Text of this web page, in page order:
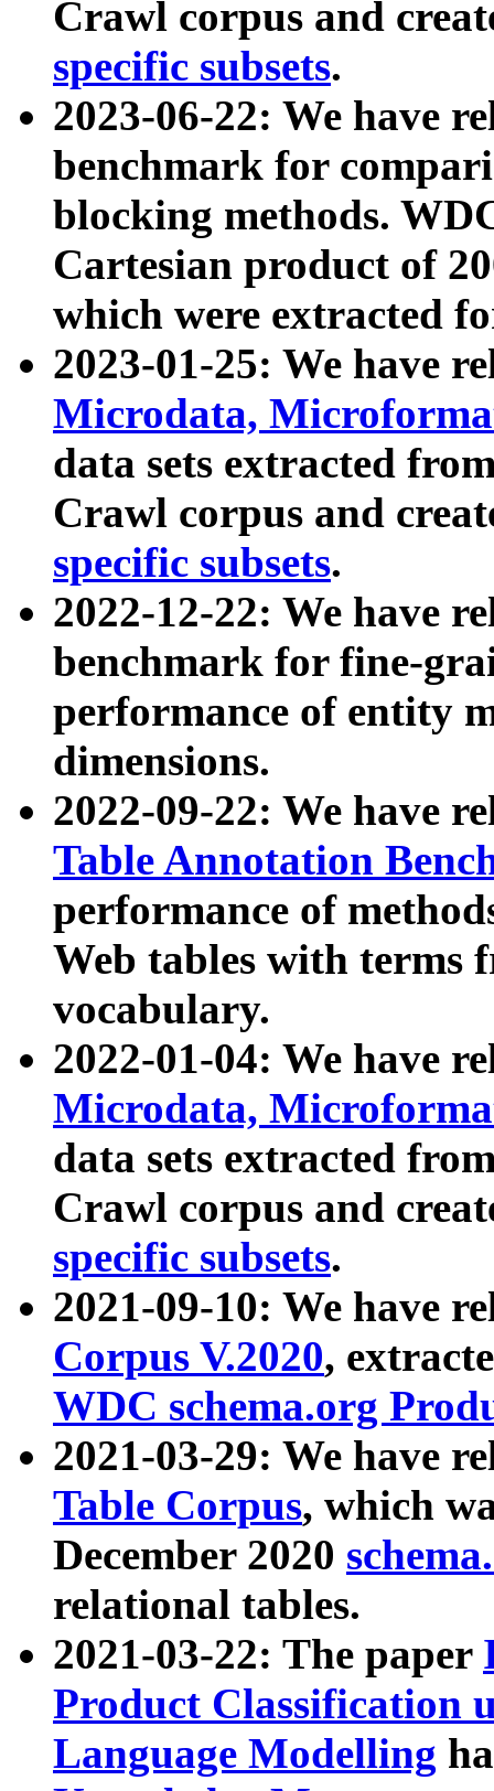
Crawl corpus and
specific subsets.
2023-06-22: We have
benchmark for
blocking methods.
Cartesian product of
which were extracted
2023-01-25: We have
Microdata,
data sets extracted
Crawl corpus and
specific subsets.
2022-12-22: We have
benchmark for fine-
performance of entity
dimensions.
2022-09-22: We have
Table Annotation
performance of
Web tables with terms
vocabulary.
2022-01-04: We have
Microdata,
data sets extracted
Crawl corpus and
specific subsets.
2021-09-10: We have
Corpus V.2020,
WDC schema.org
2021-03-29: We have
Table Corpus, which
December 2020
relational tables.
2021-03-22: The paper
Product Classification
Language Modelling